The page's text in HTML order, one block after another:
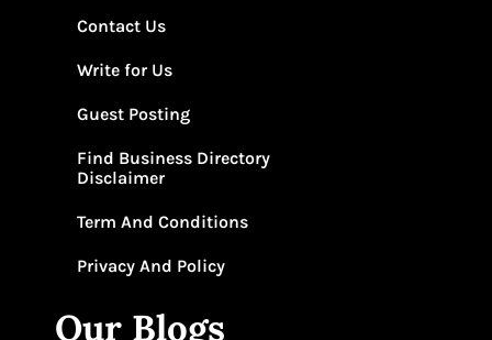
Contact Us
Write for Us
Guest Posting
Find Business Directory
Disclaimer
Term And Conditions
Privacy And Policy
Our Blogs